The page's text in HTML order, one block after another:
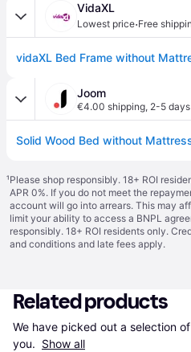
VidaXL
Lowest price·Free
Joom
€4.00 shipping, 2-5 days
¹Please shop responsibly. 18+ ROI
APR 0%. If you do not meet the
account will go into arrears. This may
limit your ability to access a BNPL
responsibly. 18+ ROI residents only.
and conditions and late fees apply.
Related products
We have picked out a selection
you. Show all